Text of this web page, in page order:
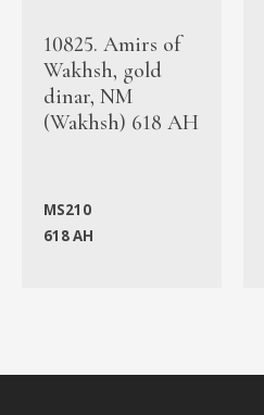
10825. Amirs of
Wakhsh, gold
dinar, NM
(Wakhsh) 618 AH
MS210
618 AH